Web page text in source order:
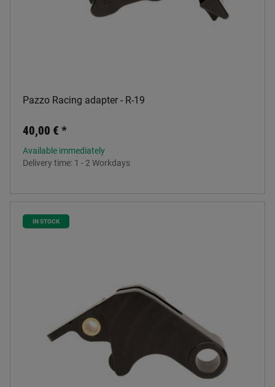
Pazzo Racing adapter - R-19
40,00 € *
Available immediately
Delivery time: 1 - 2 Workdays
IN STOCK